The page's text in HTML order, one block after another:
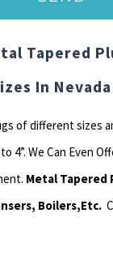
Tapered
In Nevada
of different sizes
4”. We Can Even
Metal Tapered
Boilers,Etc.